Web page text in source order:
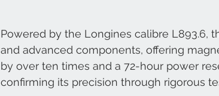
Powered by the Longines calibre L893.6,
and advanced components, offering
by over ten times and a 72-hour power
confirming its precision through rigorous